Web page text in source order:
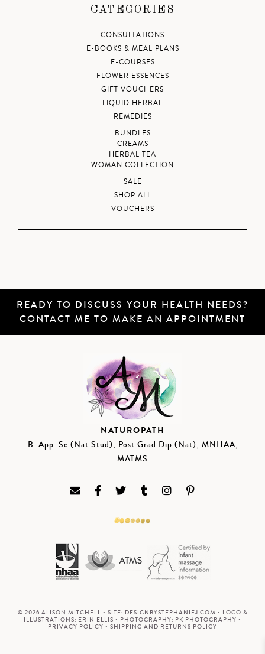
CATEGORIES
CONSULTATIONS
E-BOOKS & MEAL PLANS
E-COURSES
FLOWER ESSENCES
GIFT VOUCHERS
LIQUID HERBAL
REMEDIES
BUNDLES
CREAMS
HERBAL TEA
WOMAN COLLECTION
SALE
SHOP ALL
VOUCHERS
READY TO DISCUSS YOUR HEALTH NEEDS?
CONTACT ME TO MAKE AN APPOINTMENT
NATUROPATH
B. App. Sc (Nat Stud); Post Grad Dip (Nat); MNHAA,
MATMS
© 2026 ALISON MITCHELL • SITE: DESIGNBYSTEPHANIEJ.COM • LOGO &
ILLUSTRATIONS: ERIN ELLIS • PHOTOGRAPHY: PK PHOTOGRAPHY •
PRIVACY POLICY • SHIPPING AND RETURNS POLICY